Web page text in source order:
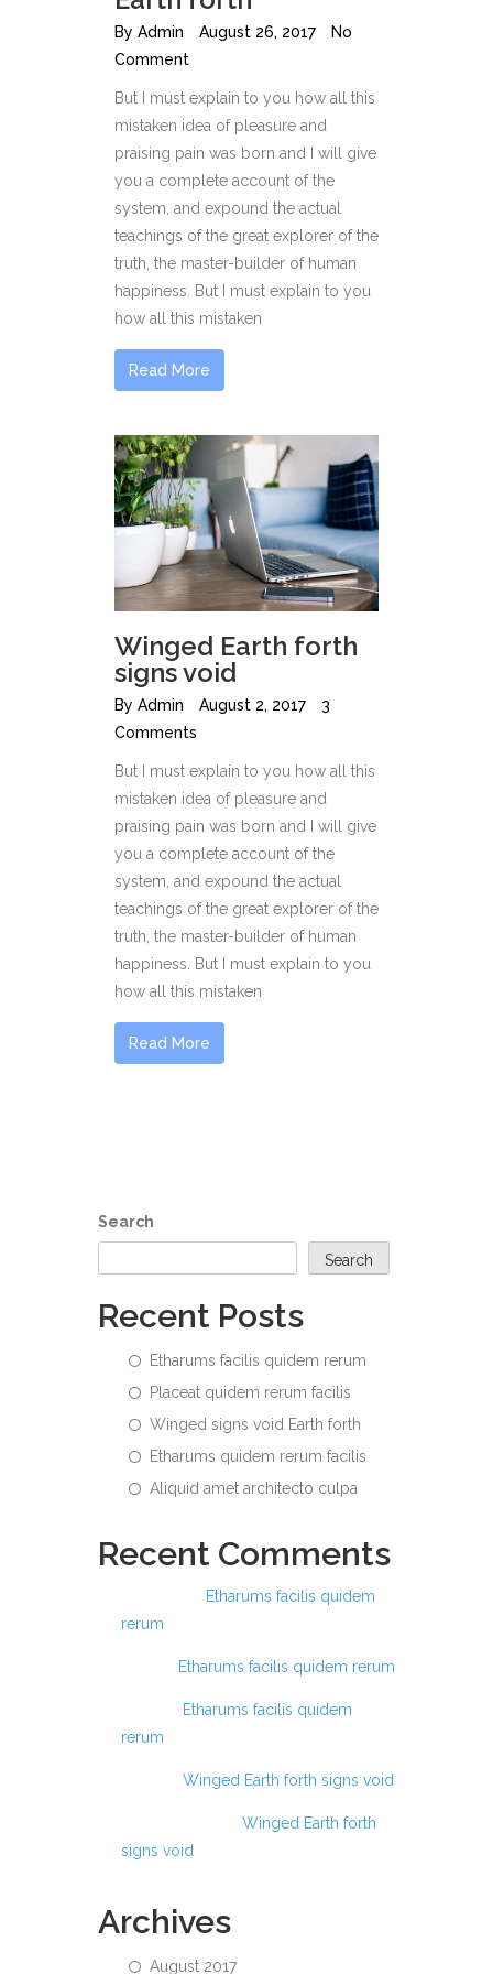
By Admin August 26, 2017
No
Comment
But I must explain to you how all this
mistaken idea of pleasure and
praising pain was born and I will give
you a complete account of the
system, and expound the actual
teachings of the great explorer of the
truth, the master-builder of human
happiness. But I must explain to you
how all this mistaken
Read More
Winged Earth forth
signs void
By Admin August 2, 2017
3
Comments
But I must explain to you how all this
mistaken idea of pleasure and
praising pain was born and I will give
you a complete account of the
system, and expound the actual
teachings of the great explorer of the
truth, the master-builder of human
happiness. But I must explain to you
how all this mistaken
Read More
Search
Search
Recent Posts
Etharums facilis quidem rerum
Placeat quidem rerum facilis
Winged signs void Earth forth
Etharums quidem rerum facilis
Aliquid amet architecto culpa
Recent Comments
Etharums facilis quidem
rerum
Etharums facilis quidem rerum
Etharums facilis quidem
rerum
Winged Earth forth signs void
Winged Earth forth
signs void
Archives
August 2017